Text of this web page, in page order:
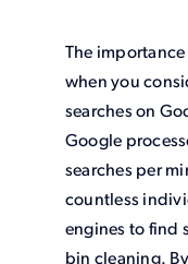
The
when you
searches on
Google
searches per
countless
engines to find
bin cleaning.